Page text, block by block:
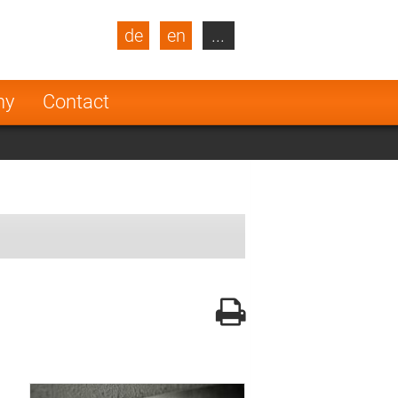
Contact
de en
Turkey
Netherlands
...